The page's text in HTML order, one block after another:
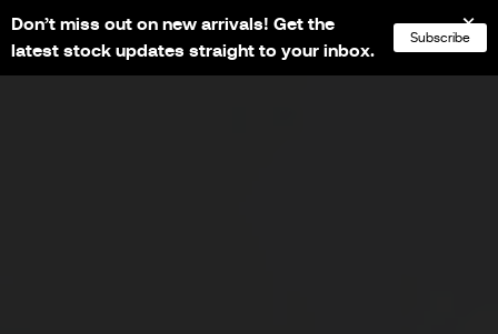
NL FR EN
Don’t miss out on new arrivals! Get the
latest stock updates straight to your inbox.
Subscribe